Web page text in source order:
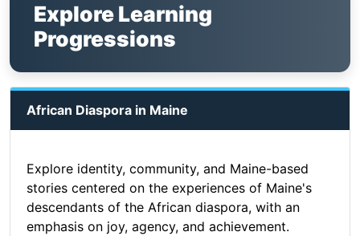
Explore Learning
Progressions
African Diaspora in Maine
Explore identity, community, and Maine-based
stories centered on the experiences of Maine's
descendants of the African diaspora, with an
emphasis on joy, agency, and achievement.